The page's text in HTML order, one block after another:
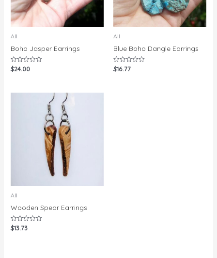
All
Boho Jasper Earrings
Rated
0
$24.00
All
Blue Boho Dangle Earrings
Rated
0
$16.77
All
Wooden Spear Earrings
Rated
0
$13.73